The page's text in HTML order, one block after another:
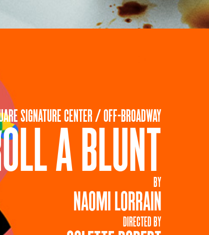
SIGNATURE CENTER / OFF-BROADWAY
A BLUNT
BY
NAOMI LORRAIN
DIRECTED BY